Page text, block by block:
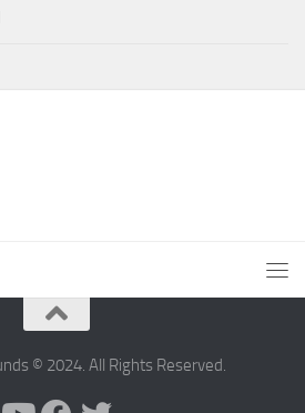
© 2024. All Rights Reserved.